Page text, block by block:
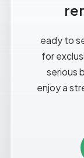
eady to
for
serious
enjoy a